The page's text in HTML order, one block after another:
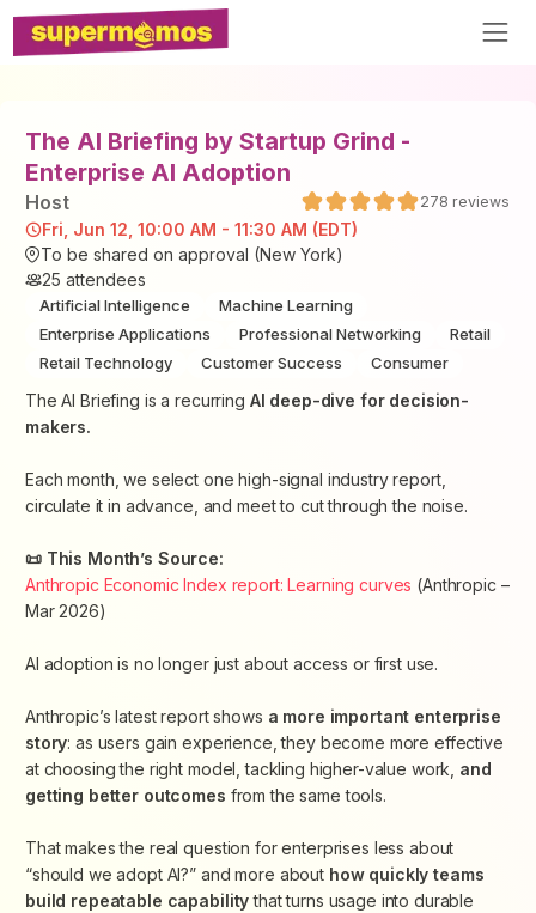
The AI Briefing by Startup Grind -
Enterprise AI Adoption
Host 278 reviews
Fri, Jun 12, 10:00 AM - 11:30 AM (EDT)
To be shared on approval (New York)
25 attendees
Artificial Intelligence
Machine Learning
Enterprise Applications
Professional Networking
Retail
Retail Technology
Customer Success Consumer
The AI Briefing is a recurring AI deep-dive for decision-
makers.
Each month, we select one high-signal industry report,
circulate it in advance, and meet to cut through the noise.
📜 This Month’s Source:
Anthropic Economic Index report: Learning curves (Anthropic –
Mar 2026)
AI adoption is no longer just about access or first use.
Anthropic’s latest report shows a more important enterprise
story: as users gain experience, they become more effective
at choosing the right model, tackling higher-value work, and
getting better outcomes from the same tools.
That makes the real question for enterprises less about
“should we adopt AI?” and more about how quickly teams
build repeatable capabilitythat turns usage into durable